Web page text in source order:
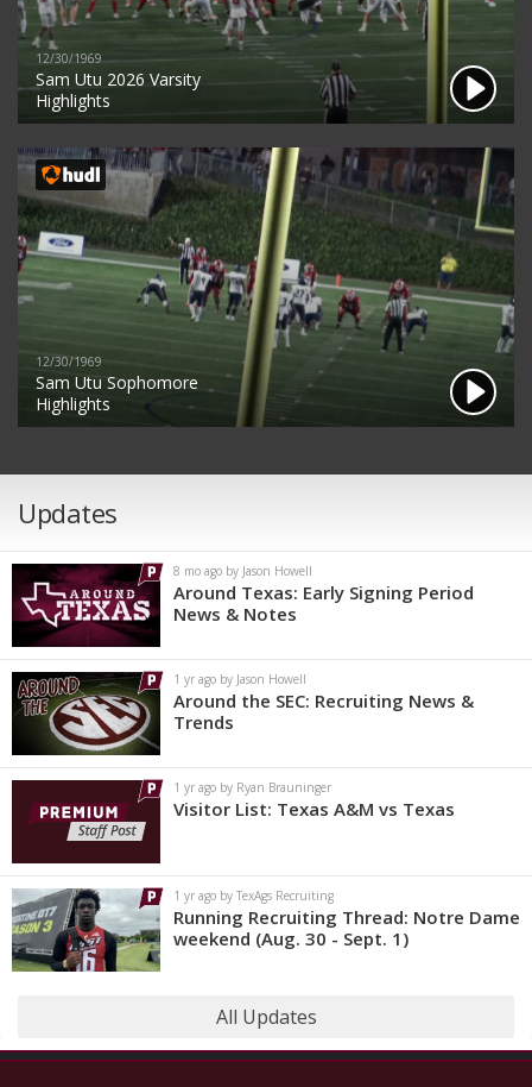
12/30/1969
Sam Utu 2026 Varsity
Highlights
12/30/1969
Sam Utu Sophomore
Highlights
Updates
8 mo ago by Jason Howell
Around Texas: Early Signing Period
News & Notes
1 yr ago by Jason Howell
Around the SEC: Recruiting News &
Trends
1 yr ago by Ryan Brauninger
Visitor List: Texas A&M vs Texas
1 yr ago by TexAgs Recruiting
Running Recruiting Thread: Notre Dame
weekend (Aug. 30 - Sept. 1)
All Updates